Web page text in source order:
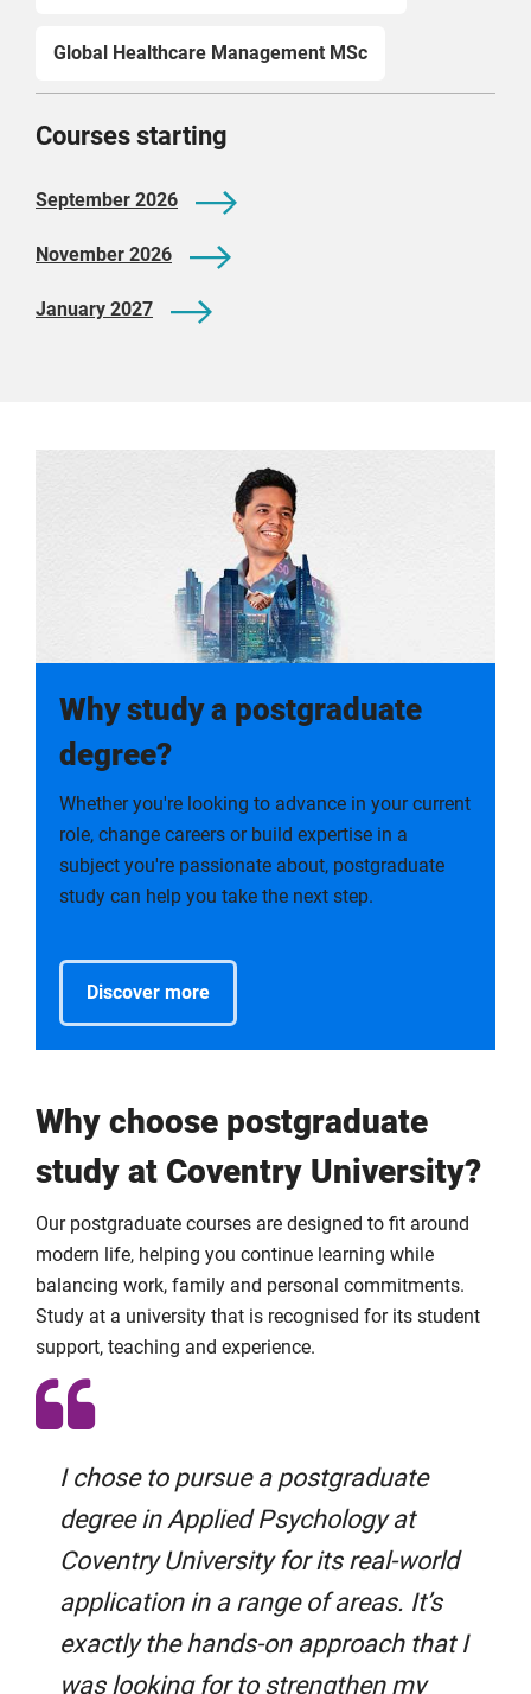
Global Healthcare Management MSc
Courses starting
September 2026
November 2026
January 2027
Why study a postgraduate
degree?
Whether you're looking to advance in your current
role, change careers or build expertise in a
subject you're passionate about, postgraduate
study can help you take the next step.
Discover more
Why choose postgraduate
study at Coventry University?
Our postgraduate courses are designed to fit around
modern life, helping you continue learning while
balancing work, family and personal commitments.
Study at a university that is recognised for its student
support, teaching and experience.
I chose to pursue a postgraduate
degree in Applied Psychology at
Coventry University for its real-world
application in a range of areas. It’s
exactly the hands-on approach that I
was looking for to strengthen my